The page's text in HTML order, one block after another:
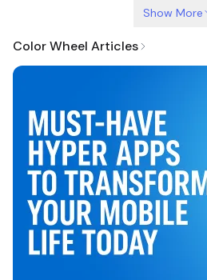
Show More
Color Wheel Articles